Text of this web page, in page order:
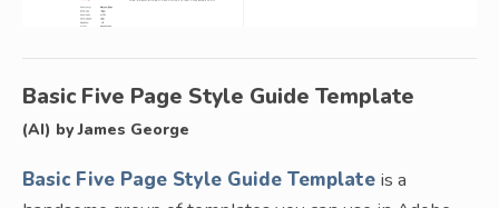
Basic Five Page Style Guide Template
(AI) by James George
Basic Five Page Style Guide Template is a